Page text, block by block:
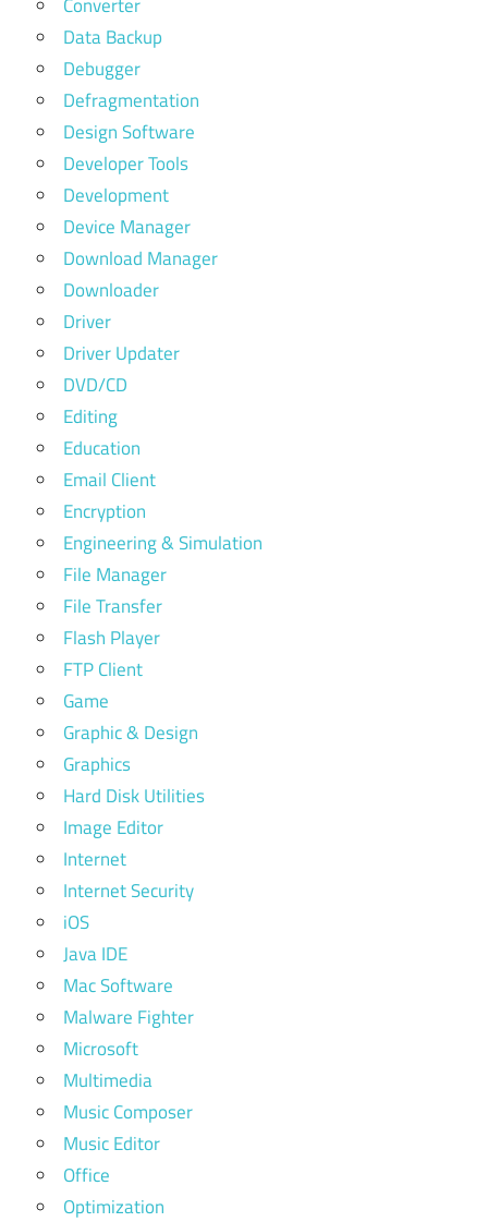
Data Backup
Debugger
Defragmentation
Design Software
Developer Tools
Development
Device Manager
Download Manager
Downloader
Driver
Driver Updater
DVD/CD
Editing
Education
Email Client
Encryption
Engineering & Simulation
File Manager
File Transfer
Flash Player
FTP Client
Game
Graphic & Design
Graphics
Hard Disk Utilities
Image Editor
Internet
Internet Security
iOS
Java IDE
Mac Software
Malware Fighter
Microsoft
Multimedia
Music Composer
Music Editor
Office
Optimization